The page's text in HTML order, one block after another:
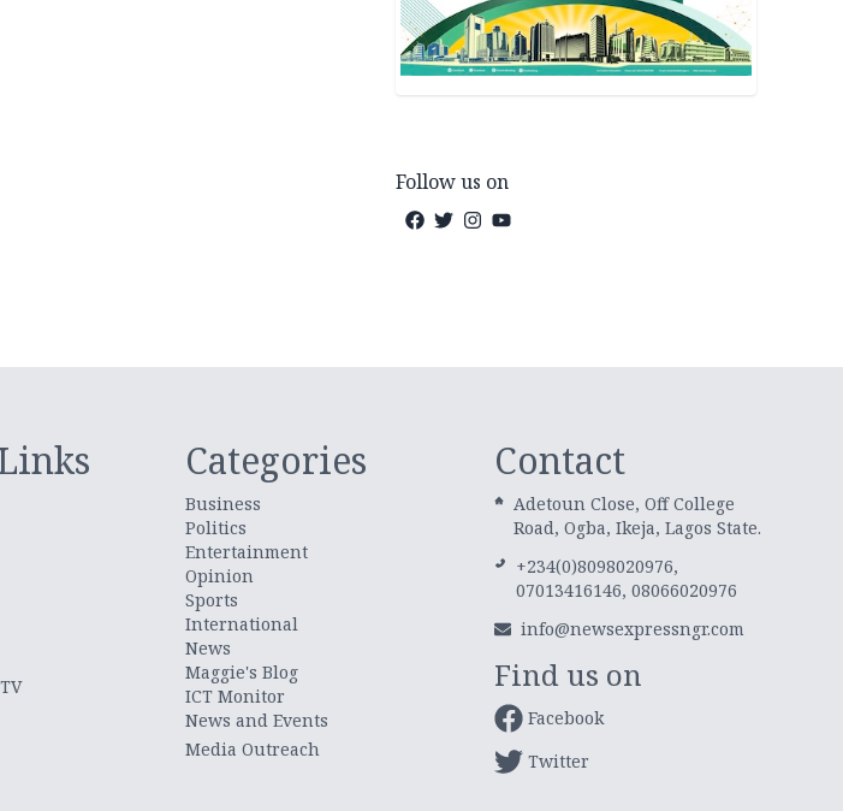
Follow us on
Categories
Business
Politics
Entertainment
Opinion
Sports
International
News
Maggie's Blog
ICT Monitor
News and Events
Media Outreach
Contact
Adetoun Close, Off College
Road, Ogba, Ikeja, Lagos State.
+234(0)8098020976,
07013416146, 08066020976
info@newsexpressngr.com
Find us on
Facebook
Twitter